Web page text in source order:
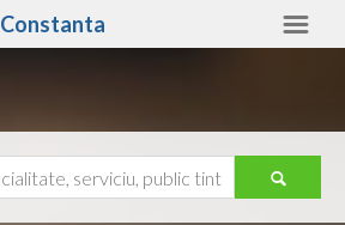
Constanta
Ajutor